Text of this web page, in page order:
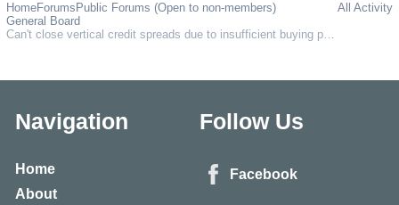
All Activity
HomeForums Public Forums (Open to non-members)
General Board
Can't close vertical credit spreads due to insufficient buying power, despite having the maximum possible loss held in collateral???
Navigation
Home
About
Follow Us
Facebook